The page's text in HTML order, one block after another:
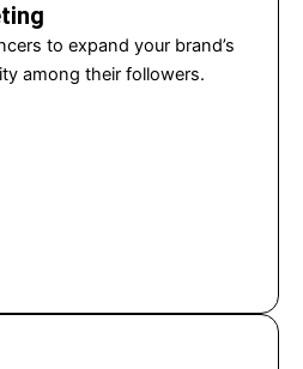
to expand your brand’s
among their followers.